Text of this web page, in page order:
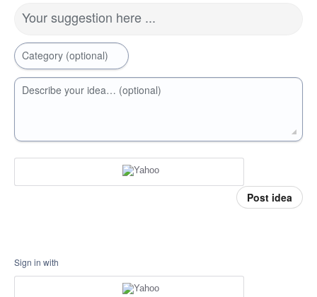
Your suggestion here ...
Category (optional)
Describe your idea… (optional)
Post idea
Sign in with